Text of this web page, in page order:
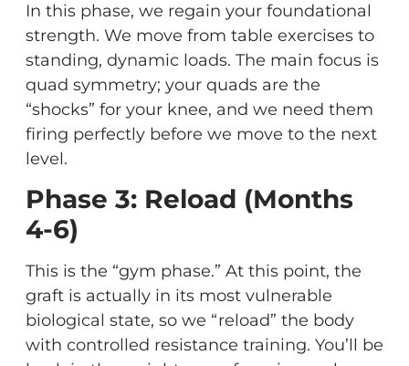
In this phase, we regain your foundational
strength. We move from table exercises to
standing, dynamic loads. The main focus is
quad symmetry; your quads are the
“shocks” for your knee, and we need them
firing perfectly before we move to the next
level.
Phase 3: Reload (Months
4-6)
This is the “gym phase.” At this point, the
graft is actually in its most vulnerable
biological state, so we “reload” the body
with controlled resistance training. You’ll be